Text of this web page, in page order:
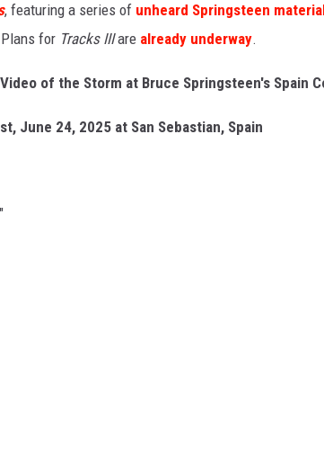
, featuring a series of unheard Springsteen
for Tracks IIIare already underway.
Video of the Storm at Bruce Springsteen's Spain
June 24, 2025 at San Sebastian, Spain